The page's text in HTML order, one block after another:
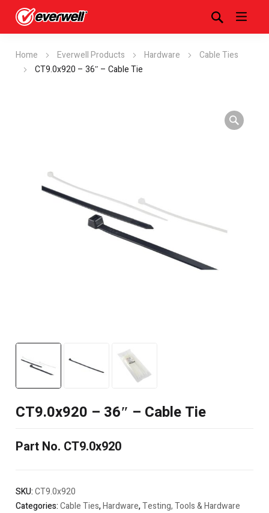
Home Everwell Products Hardware
Cable Ties
CT9.0x920 – 36″ – Cable Tie
CT9.0x920 – 36″ – Cable Tie
Part No. CT9.0x920
SKU:CT9.0x920
Categories:Cable Ties,Hardware,Testing, Tools & Hardware